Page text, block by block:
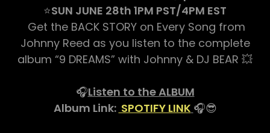
⭐SUN JUNE 28th 1PM PST/4PM EST
Get the BACK STORY on Every Song from
Johnny Reed as you listen to the complete
album “9 DREAMS” with Johnny & DJ BEAR 💥
🎧Listen to the ALBUM
Album Link: SPOTIFY LINK 🎧😎